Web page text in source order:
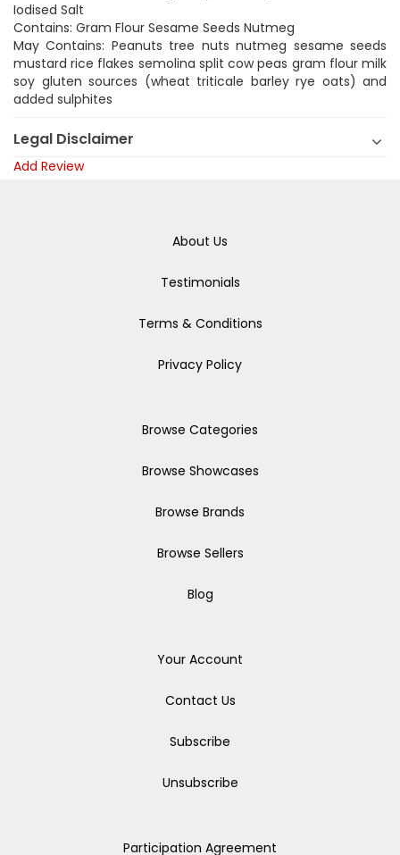
Iodised Salt
Contains: Gram Flour Sesame Seeds Nutmeg
May Contains: Peanuts tree nuts nutmeg sesame seeds
mustard rice flakes semolina split cow peas gram flour milk
soy gluten sources (wheat triticale barley rye oats) and
added sulphites
Legal Disclaimer
Add Review
About Us
Testimonials
Terms & Conditions
Privacy Policy
Browse Categories
Browse Showcases
Browse Brands
Browse Sellers
Blog
Your Account
Contact Us
Subscribe
Unsubscribe
Participation Agreement